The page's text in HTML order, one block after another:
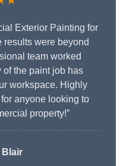
Exterior Painting for
results were beyond
team worked
the paint job has
workspace. Highly
anyone looking to
property!”
Blair